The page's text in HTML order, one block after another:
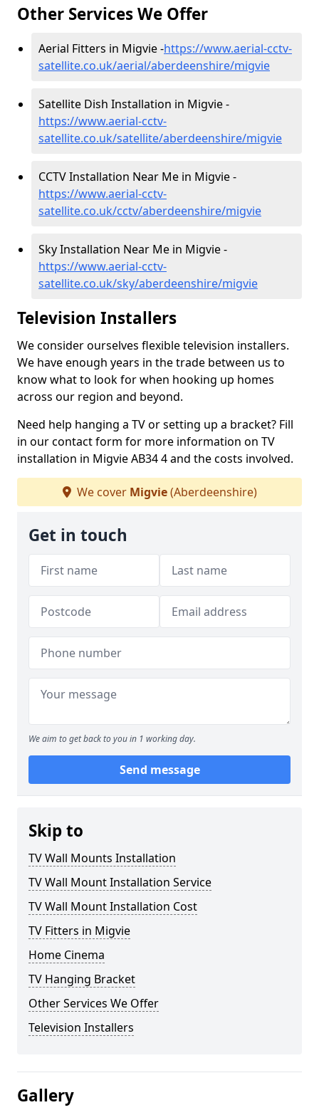
Other Services We Offer
Aerial Fitters in Migvie -https://www.aerial-cctv-
satellite.co.uk/aerial/aberdeenshire/migvie
Satellite Dish Installation in Migvie -
https://www.aerial-cctv-
satellite.co.uk/satellite/aberdeenshire/migvie
CCTV Installation Near Me in Migvie -
https://www.aerial-cctv-
satellite.co.uk/cctv/aberdeenshire/migvie
Sky Installation Near Me in Migvie -
https://www.aerial-cctv-
satellite.co.uk/sky/aberdeenshire/migvie
Television Installers
We consider ourselves flexible television installers.
We have enough years in the trade between us to
know what to look for when hooking up homes
across our region and beyond.
Need help hanging a TV or setting up a bracket? Fill
in our contact form for more information on TV
installation in Migvie AB34 4 and the costs involved.
We cover Migvie(Aberdeenshire)
Get in touch
We aim to get back to you in 1 working day.
Send message
Skip to
TV Wall Mounts Installation
TV Wall Mount Installation Service
TV Wall Mount Installation Cost
TV Fitters in Migvie
Home Cinema
TV Hanging Bracket
Other Services We Offer
Television Installers
Gallery